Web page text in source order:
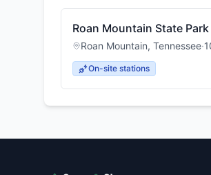
Roan Mountain State Park
Roan Mountain, Tennessee·
On-site stations